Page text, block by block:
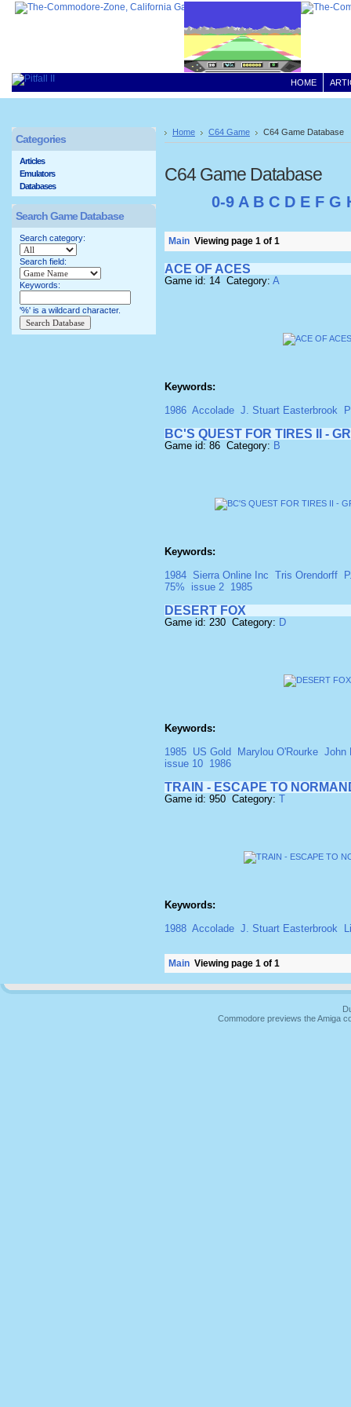
HOME
Home C64 Game C64 Game Database
C64 Game Database
0-9 A B C D E F G
Main Viewing page 1 of 1
ACE OF ACES
Game id: 14 Category: A
Keywords:
1986 Accolade J. Stuart Easterbrook
BC'S QUEST FOR TIRES II -
Game id: 86 Category: B
Keywords:
1984 Sierra Online Inc Tris Orendorff
75%
issue 2 1985
DESERT FOX
Game id: 230 Category: D
Keywords:
1985 US Gold Marylou O'Rourke John
issue 10 1986
TRAIN - ESCAPE TO
Game id: 950 Category: T
Keywords:
1988 Accolade J. Stuart Easterbrook
Main Viewing page 1 of 1
Categories
Articles
Emulators
Databases
Search Game Database
Search category:
Search field:
Keywords:
'%' is a wildcard character.
Commodore previews the Amiga